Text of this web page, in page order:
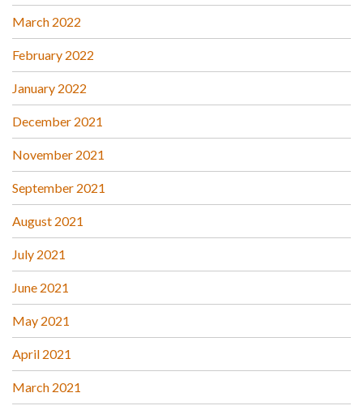
March 2022
February 2022
January 2022
December 2021
November 2021
September 2021
August 2021
July 2021
June 2021
May 2021
April 2021
March 2021